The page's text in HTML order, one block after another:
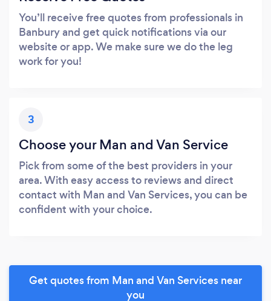
You’ll receive free quotes from professionals in
Banbury and get quick notifications via our
website or app. We make sure we do the leg
work for you!
3
Choose your Man and Van Service
Pick from some of the best providers in your
area. With easy access to reviews and direct
contact with Man and Van Services, you can be
confident with your choice.
Get quotes from Man and Van Services near
you